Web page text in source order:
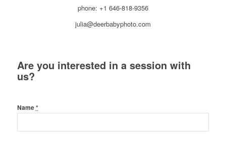
phone: +1 646-818-9356
julia@deerbabyphoto.com
Are you interested in a session with
us?
Name*